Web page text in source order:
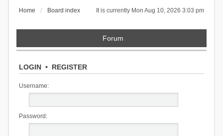
It is currently Mon Aug 10, 2026 3:03 pm
Home Board index
Forum
LOGIN• REGISTER
Username:
Password: